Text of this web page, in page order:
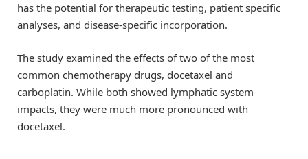
has the potential for therapeutic testing, patient specific
analyses, and disease-specific incorporation.
The study examined the effects of two of the most
common chemotherapy drugs, docetaxel and
carboplatin. While both showed lymphatic system
impacts, they were much more pronounced with
docetaxel.